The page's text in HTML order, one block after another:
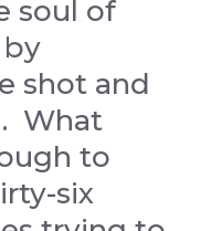
soul of
shot and
What
to
six